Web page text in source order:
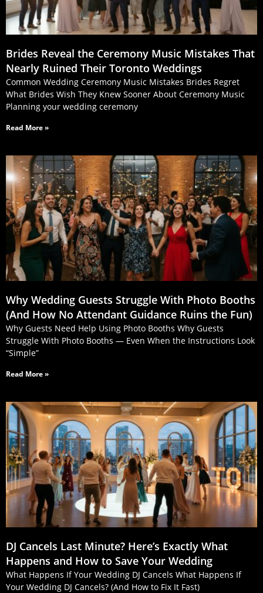
Brides Reveal the Ceremony Music Mistakes That
Nearly Ruined Their Toronto Weddings
Common Wedding Ceremony Music Mistakes Brides Regret
What Brides Wish They Knew Sooner About Ceremony Music
Planning your wedding ceremony
Read More »
Why Wedding Guests Struggle With Photo Booths
(And How No Attendant Guidance Ruins the Fun)
Why Guests Need Help Using Photo Booths Why Guests
Struggle With Photo Booths — Even When the Instructions Look
“Simple”
Read More »
DJ Cancels Last Minute? Here’s Exactly What
Happens and How to Save Your Wedding
What Happens If Your Wedding DJ Cancels What Happens If
Your Wedding DJ Cancels? (And How to Fix It Fast)